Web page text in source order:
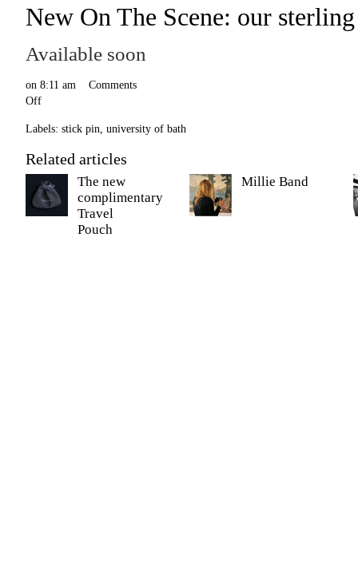
New On The Scene: our
Available soon
on 8:11 am
Comments
Off
Labels: stick pin university of bath
Related articles
The new
complimentary
Travel
Pouch
Millie Band